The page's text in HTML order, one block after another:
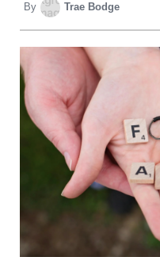
By Trae Bodge